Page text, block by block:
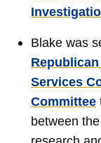
Blake was
Services
Committee
between